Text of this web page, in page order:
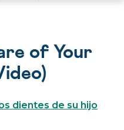
of Your
dientes de su hijo